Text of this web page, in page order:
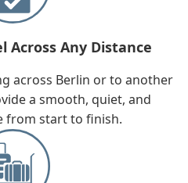
Across Any Distance
across Berlin or to another
a smooth, quiet, and
from start to finish.